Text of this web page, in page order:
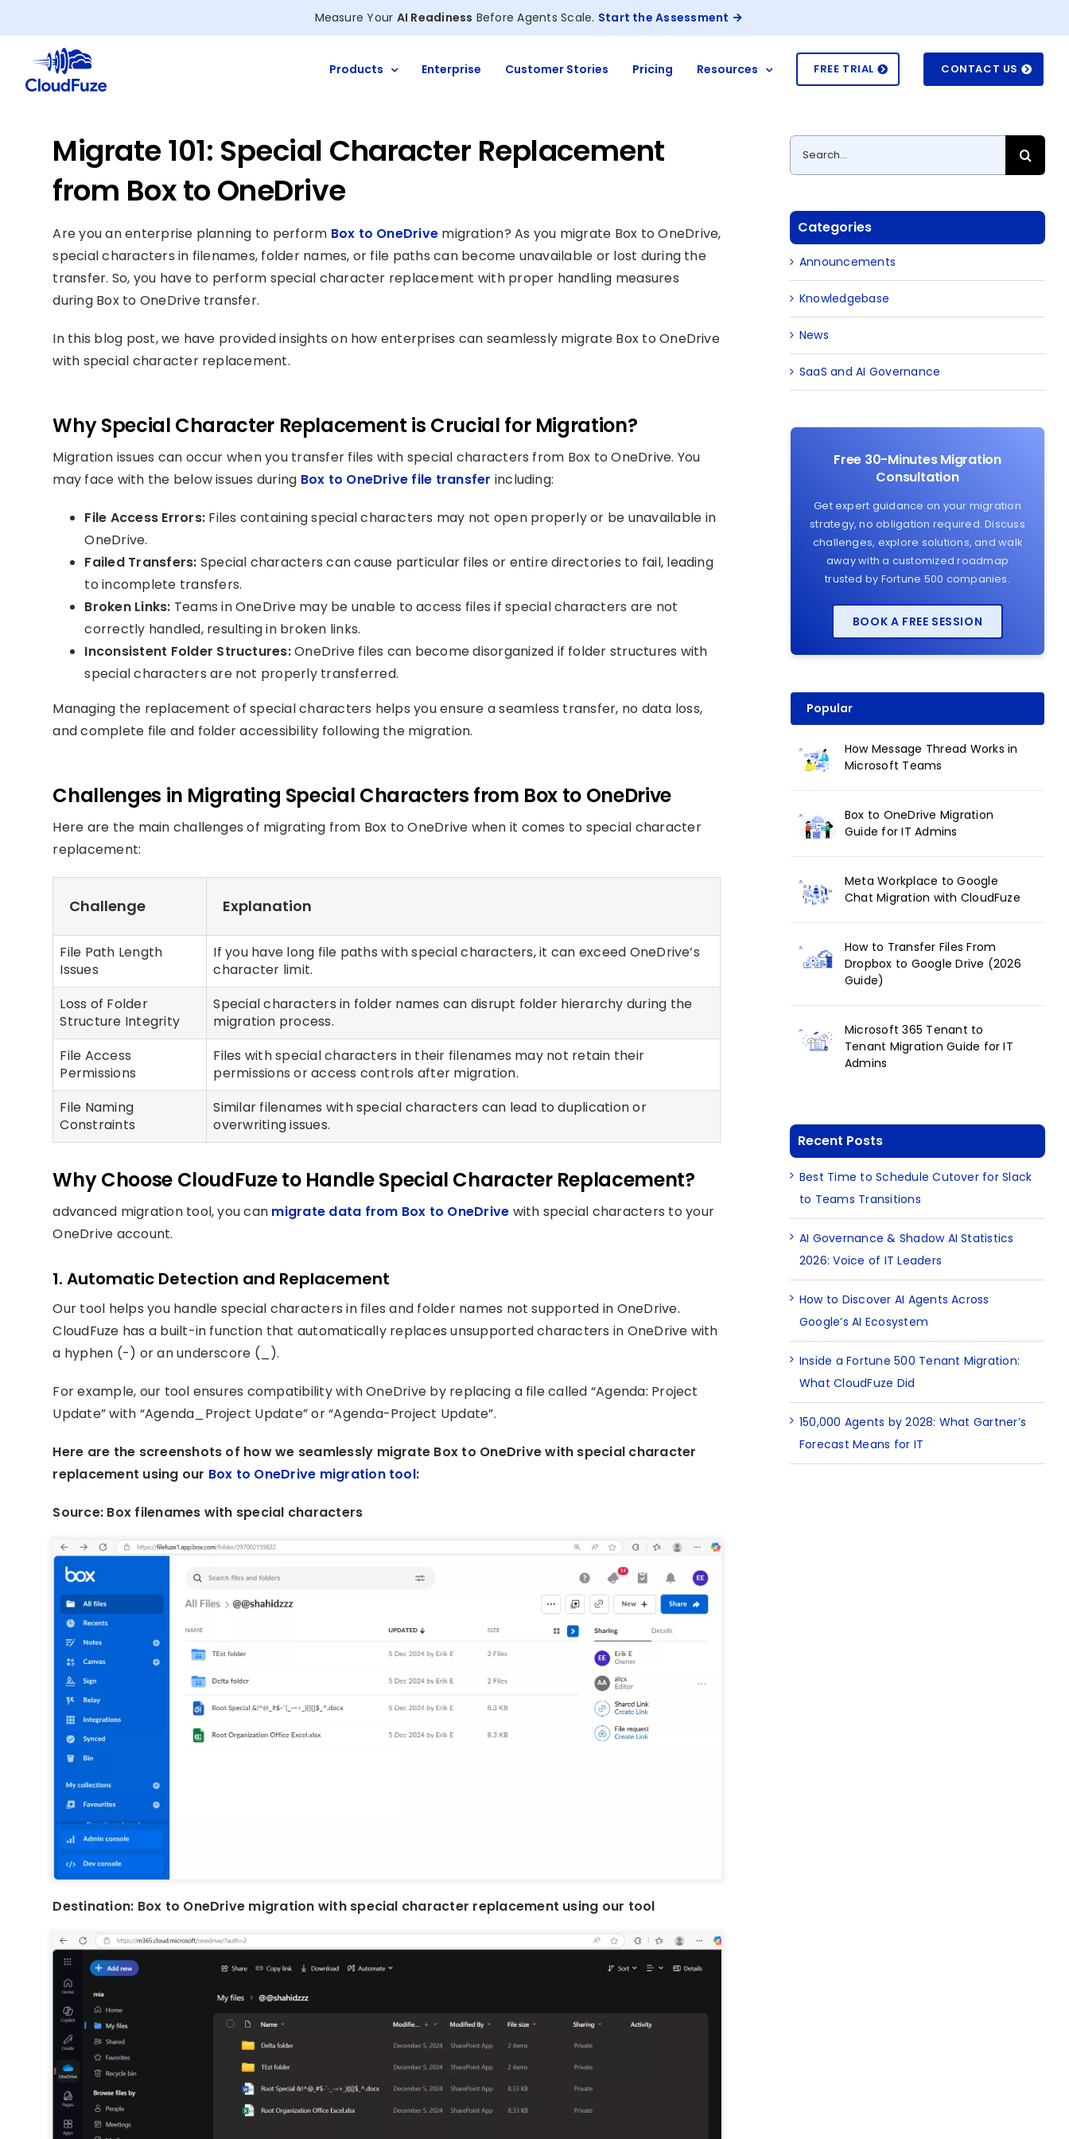
to
content
Measure Your AI Readiness Before Agents Scale. Start the Assessment
Products Enterprise Customer Stories Pricing Resources FREE TRIAL CONTACT US
Migrate 101: Special Character Replacement
from Box to OneDrive
Are you an enterprise planning to perform Box to OneDrive migration? As you migrate Box to OneDrive,
special characters in filenames, folder names, or file paths can become unavailable or lost during the
transfer. So, you have to perform special character replacement with proper handling measures
during Box to OneDrive transfer.
In this blog post, we have provided insights on how enterprises can seamlessly migrate Box to OneDrive
with special character replacement.
Why Special Character Replacement is Crucial for Migration?
Migration issues can occur when you transfer files with special characters from Box to OneDrive. You
may face with the below issues during Box to OneDrive file transfer including:
File Access Errors: Files containing special characters may not open properly or be unavailable in
OneDrive.
Failed Transfers: Special characters can cause particular files or entire directories to fail, leading
to incomplete transfers.
Broken Links: Teams in OneDrive may be unable to access files if special characters are not
correctly handled, resulting in broken links.
Inconsistent Folder Structures:OneDrive files can become disorganized if folder structures with
special characters are not properly transferred.
Managing the replacement of special characters helps you ensure a seamless transfer, no data loss,
and complete file and folder accessibility following the migration.
Challenges in Migrating Special Characters from Box to OneDrive
Here are the main challenges of migrating from Box to OneDrive when it comes to special character
replacement:
Challenge Explanation
File Path Length
Issues
If you have long file paths with special characters, it can exceed OneDrive’s
character limit.
Loss of Folder
Structure Integrity
Special characters in folder names can disrupt folder hierarchy during the
migration process.
File Access
Permissions
Files with special characters in their filenames may not retain their
permissions or access controls after migration.
File Naming
Constraints
Similar filenames with special characters can lead to duplication or
overwriting issues.
Why Choose CloudFuze to Handle Special Character Replacement?
advanced migration tool, you can migrate data from Box to OneDrive with special characters to your
OneDrive account.
1. Automatic Detection and Replacement
Our tool helps you handle special characters in files and folder names not supported in OneDrive.
CloudFuze has a built-in function that automatically replaces unsupported characters in OneDrive with
a hyphen (-) or an underscore (_).
For example, our tool ensures compatibility with OneDrive by replacing a file called “Agenda: Project
Update” with “Agenda_Project Update” or “Agenda-Project Update”.
Here are the screenshots of how we seamlessly migrate Box to OneDrive with special character
replacement using our Box to OneDrive migration tool:
Source: Box filenames with special characters
Destination: Box to OneDrive migration with special character replacement using our tool
Search
for:
Categories
Announcements
Knowledgebase
News
SaaS and AI Governance
Free 30-Minutes Migration
Consultation
Get expert guidance on your migration
strategy, no obligation required. Discuss
challenges, explore solutions, and walk
away with a customized roadmap
trusted by Fortune 500 companies.
BOOK A FREE SESSION
Popular
How Message Thread Works in
Microsoft Teams
Box to OneDrive Migration
Guide for IT Admins
Meta Workplace to Google
Chat Migration with CloudFuze
How to Transfer Files From
Dropbox to Google Drive (2026
Guide)
Microsoft 365 Tenant to
Tenant Migration Guide for IT
Admins
Recent Posts
Best Time to Schedule Cutover for Slack
to Teams Transitions
AI Governance & Shadow AI Statistics
2026: Voice of IT Leaders
How to Discover AI Agents Across
Google’s AI Ecosystem
Inside a Fortune 500 Tenant Migration:
What CloudFuze Did
150,000 Agents by 2028: What Gartner’s
Forecast Means for IT